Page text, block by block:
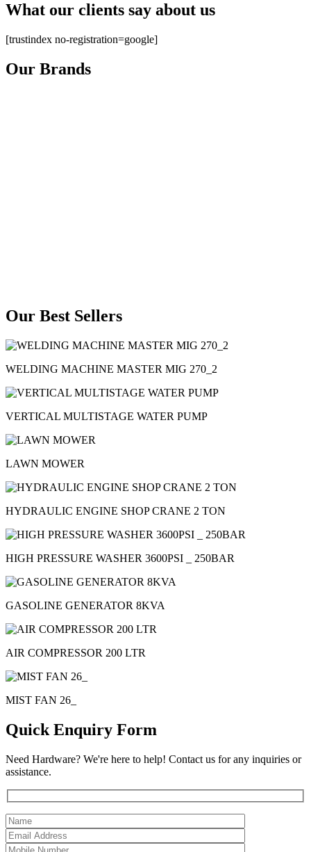
What our clients say about us
[trustindex no-registration=google]
Our Brands
Our Best Sellers
WELDING MACHINE MASTER MIG 270_2
VERTICAL MULTISTAGE WATER PUMP
LAWN MOWER
HYDRAULIC ENGINE SHOP CRANE 2 TON
HIGH PRESSURE WASHER 3600PSI _ 250BAR
GASOLINE GENERATOR 8KVA
AIR COMPRESSOR 200 LTR
MIST FAN 26_
Quick Enquiry Form
Need Hardware? We're here to help! Contact us for any inquiries or
assistance.